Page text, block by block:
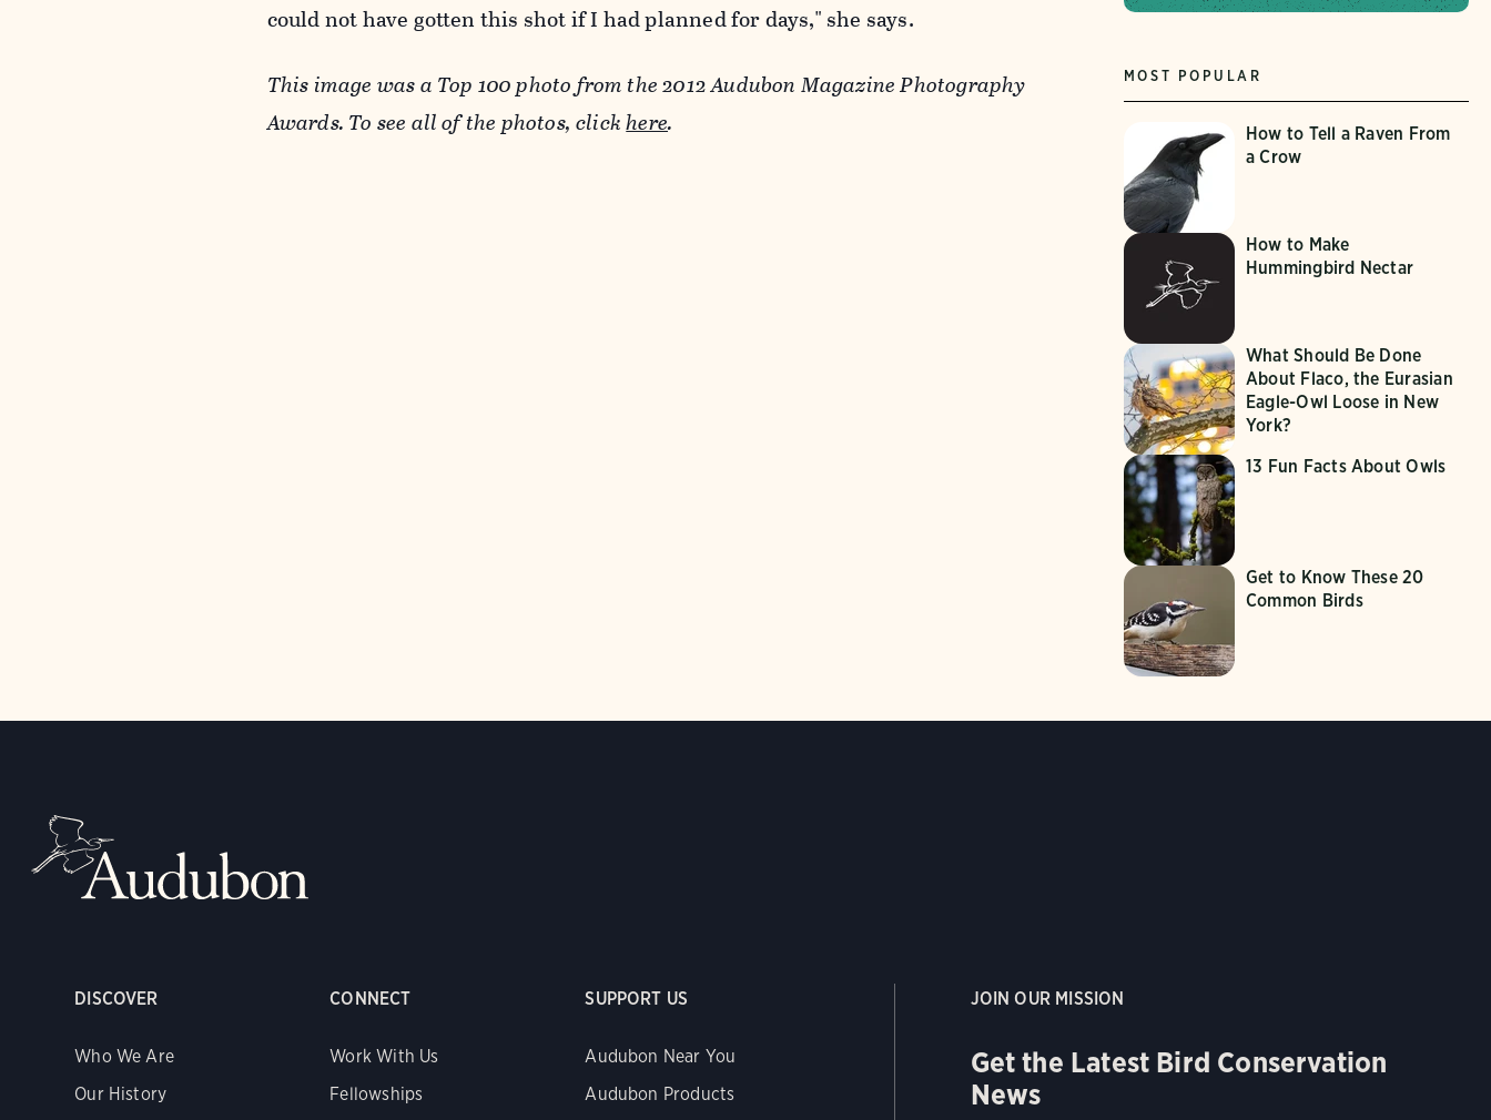
could not have gotten this shot if I had planned for days," she says.
This image was a Top 100 photo from the 2012 Audubon Magazine Photography
Awards. To see all of the photos, clickhere.
MOST POPULAR
How to Tell a Raven From
a Crow
How to Make
Hummingbird Nectar
What Should Be Done
About Flaco, the Eurasian
Eagle-Owl Loose in New
York?
13 Fun Facts About Owls
Get to Know These 20
Common Birds
DISCOVER
Who We Are
Our History
CONNECT
Work With Us
Fellowships
SUPPORT US
Audubon Near You
Audubon Products
JOIN OUR MISSION
Get the Latest Bird Conservation
News